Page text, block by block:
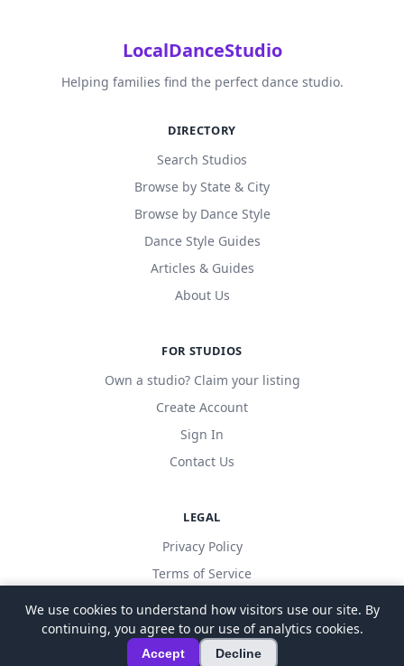
LocalDanceStudio
Helping families find the perfect dance studio.
DIRECTORY
Search Studios
Browse by State & City
Browse by Dance Style
Dance Style Guides
Articles & Guides
About Us
FOR STUDIOS
Own a studio? Claim your listing
Create Account
Sign In
Contact Us
LEGAL
Privacy Policy
Terms of Service
© 2026 LocalDanceStudio. All rights reserved.
We use cookies to understand how visitors use our site. By
continuing, you agree to our use of analytics cookies.
Accept Decline